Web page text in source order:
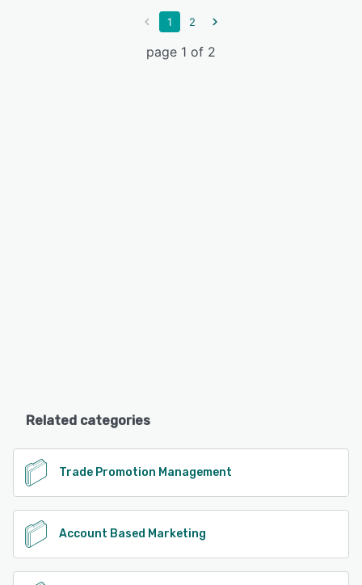
1 2
page 1 of 2
Related categories
Trade Promotion Management
Account Based Marketing